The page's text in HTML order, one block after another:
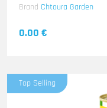
Brand Chtoura Garden
0.00 €
Top Selling